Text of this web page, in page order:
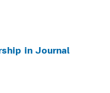
in Journal